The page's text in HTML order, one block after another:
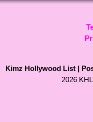
Kimz Hollywood List |
2026